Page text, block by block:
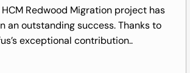
HCM Redwood Migration project has
an outstanding success. Thanks to
exceptional contribution..